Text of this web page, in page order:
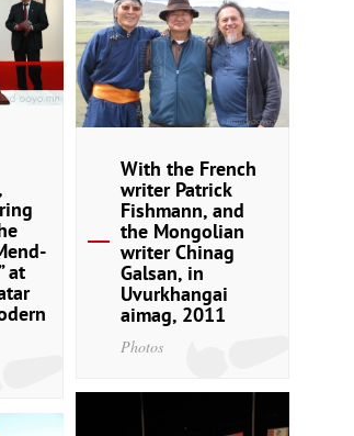
at
With the French
writer Patrick
Fishmann, and
the Mongolian
writer Chinag
Galsan, in
Uvurkhangai
aimag, 2011
Photos